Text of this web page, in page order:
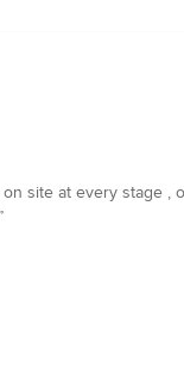
site at every stage ,